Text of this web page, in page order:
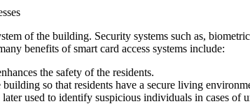
of the building. Security systems such as,
benefits of smart card access systems include:
the safety of the residents.
so that residents have a secure living
used to identify suspicious individuals in cases of